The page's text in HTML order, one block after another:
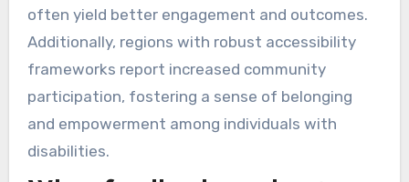
often yield better engagement and outcomes.
Additionally, regions with robust accessibility
frameworks report increased community
participation, fostering a sense of belonging
and empowerment among individuals with
disabilities.